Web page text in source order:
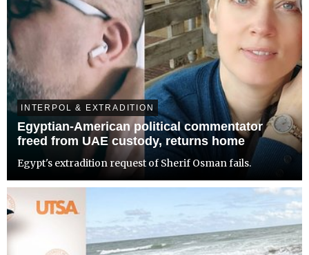
INTERPOL & EXTRADITION
Egyptian-American political commentator
freed from UAE custody, returns home
Egypt's extradition request of Sherif Osman fails.